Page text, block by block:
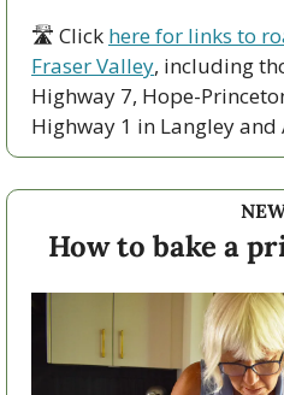
🛣 Click here for links to
Fraser Valley, including
Highway 7, Hope-
Highway 1 in Langley
How to bake a